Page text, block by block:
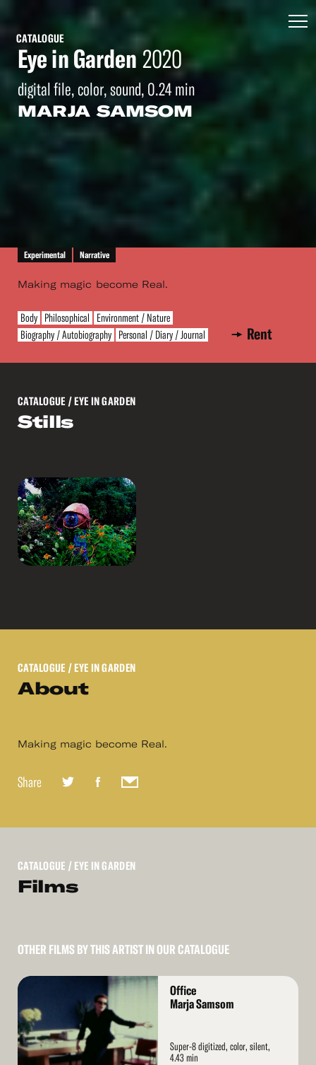
CATALOGUE
Eye in Garden2020
digital file, color, sound, 0.24 min
MARJA SAMSOM
Experimental Narrative
Making magic become Real.
Body Philosophical
Environment / Nature
Biography / Autobiography Personal / Diary / Journal Rent
CATALOGUE / EYE IN GARDEN
Stills
CATALOGUE / EYE IN GARDEN
About
Making magic become Real.
Share
CATALOGUE / EYE IN GARDEN
Films
OTHER FILMS BY THIS ARTIST IN OUR CATALOGUE
Read
Office
Marja Samsom
Super-8 digitized, color, silent,
4.43 min